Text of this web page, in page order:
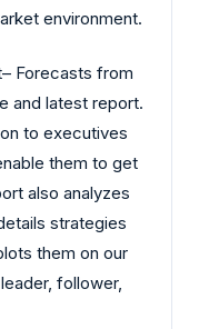
environment.
Forecasts from
and latest report.
to executives
them to get
also analyzes
strategies
them on our
follower,